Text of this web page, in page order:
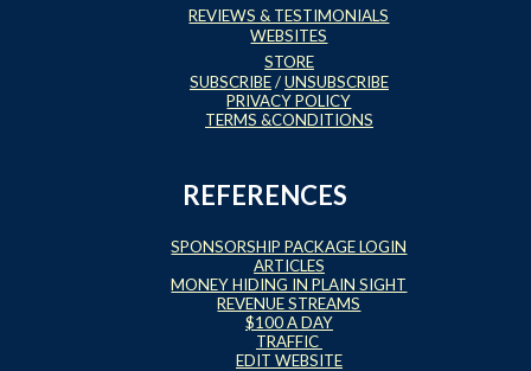
REVIEWS & TESTIMONIALS
WEBSITES
STORE
SUBSCRIBE/UNSUBSCRIBE
PRIVACY POLICY
TERMS &CONDITIONS
REFERENCES
SPONSORSHIP PACKAGE LOGIN
ARTICLES
MONEY HIDING IN PLAIN SIGHT
REVENUE STREAMS
$100 A DAY
TRAFFIC
EDIT WEBSITE